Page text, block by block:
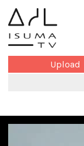
Upload